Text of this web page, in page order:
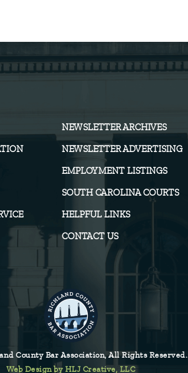
NEWSLETTER ARCHIVES
NEWSLETTER ADVERTISING
EMPLOYMENT LISTINGS
SOUTH CAROLINA COURTS
HELPFUL LINKS
CONTACT US
County Bar Association, All Rights Reserved.
Web Design by HLJ Creative, LLC